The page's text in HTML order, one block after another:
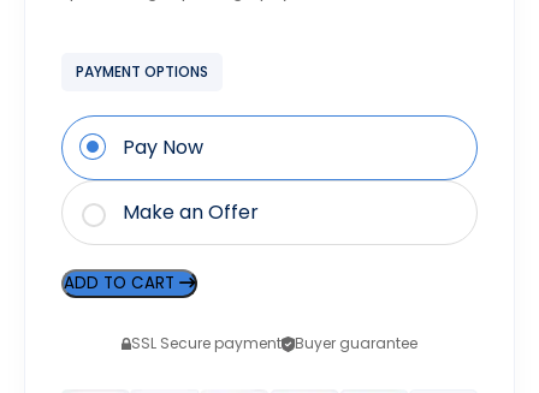
PAYMENT OPTIONS
Pay Now
Make an Offer
ADD TO CART
SSL Secure payment Buyer guarantee